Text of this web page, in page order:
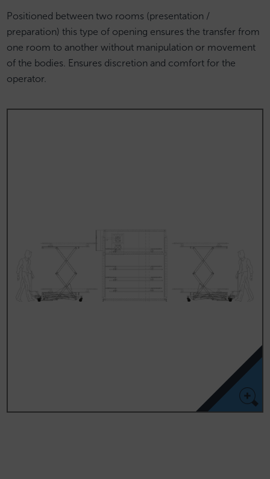
Positioned between two rooms (presentation /
preparation) this type of opening ensures the transfer from
one room to another without manipulation or movement
of the bodies. Ensures discretion and comfort for the
operator.